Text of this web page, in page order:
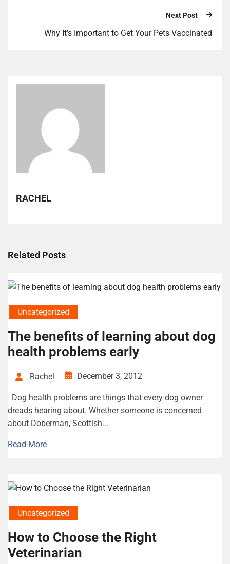
Next Post
Why It’s Important to Get Your Pets Vaccinated
RACHEL
Related Posts
Uncategorized
The benefits of learning about dog
health problems early
Rachel December 3, 2012
Dog health problems are things that every dog owner
dreads hearing about. Whether someone is concerned
about Doberman, Scottish...
Read More
Uncategorized
How to Choose the Right
Veterinarian